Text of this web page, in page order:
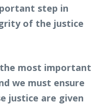
step in
of the justice
most important
we must ensure
justice are given